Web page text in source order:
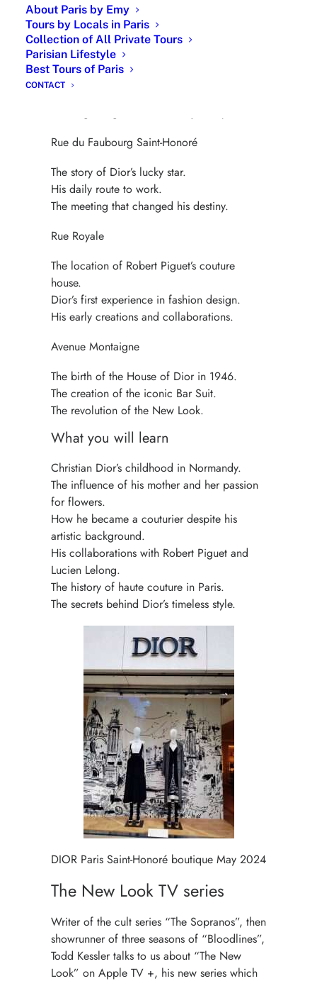
About Paris by Emy
Tours by Locals in Paris
Collection of All Private Tours
Parisian Lifestyle
Best Tours of Paris
CONTACT
Key stops
Avenue Matignon
Dior’s first steps in the Paris art world.
Rue du Faubourg Saint-Honoré
The story of Dior’s lucky star.
His daily route to work.
The meeting that changed his destiny.
Rue Royale
The location of Robert Piguet’s couture
house.
Dior’s first experience in fashion design.
His early creations and collaborations.
Avenue Montaigne
The birth of the House of Dior in 1946.
The creation of the iconic Bar Suit.
The revolution of the New Look.
What you will learn
Christian Dior’s childhood in Normandy.
The influence of his mother and her passion
for flowers.
How he became a couturier despite his
artistic background.
His collaborations with Robert Piguet and
Lucien Lelong.
The history of haute couture in Paris.
The secrets behind Dior’s timeless style.
DIOR Paris Saint-Honoré boutique May 2024
The New Look TV series
Writer of the cult series “The Sopranos”, then
showrunner of three seasons of “Bloodlines”,
Todd Kessler talks to us about “The New
Look” on Apple TV +, his new series which